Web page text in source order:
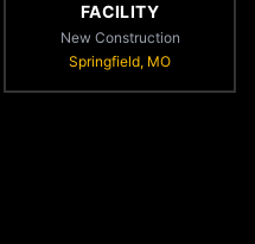
FACILITY
New Construction
Springfield, MO